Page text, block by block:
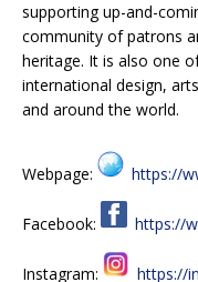
supporting up-and-
community of patrons
heritage. It is also one
international design,
and around the world.
Webpage: https://
Facebook: https://
Instagram: https://